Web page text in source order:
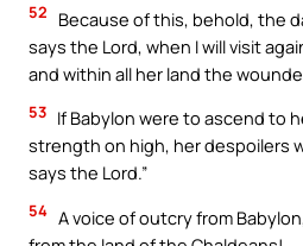
52
Because of this, behold, the
says the Lord, when I will visit
and within all her land the
53 If Babylon were to ascend to
strength on high, her despoilers
says the Lord.”
54 A voice of outcry from
Available